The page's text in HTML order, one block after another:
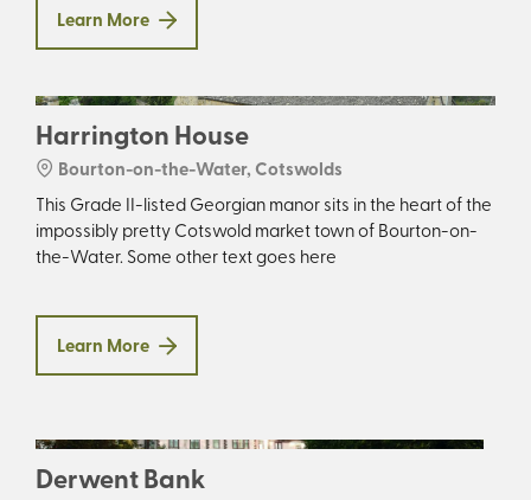
Learn More
Harrington House
Bourton-on-the-Water, Cotswolds
This Grade II-listed Georgian manor sits in the heart of the
impossibly pretty Cotswold market town of Bourton-on-
the-Water. Some other text goes here
Learn More
Derwent Bank